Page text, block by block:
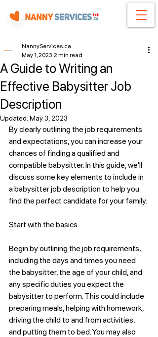
A Guide to Writing an
Effective Babysitter Job
Description
NannyServices.ca
May 1, 2023 2 min read
Updated: May 3, 2023
By clearly outlining the job requirements
and expectations, you can increase your
chances of finding a qualified and
compatible babysitter. In this guide, we'll
discuss some key elements to include in
a babysitter job description to help you
find the perfect candidate for your family.
Start with the basics
Begin by outlining the job requirements,
including the days and times you need
the babysitter, the age of your child, and
any specific duties you expect the
babysitter to perform. This could include
preparing meals, helping with homework,
driving the child to and from activities,
and putting them to bed. You may also